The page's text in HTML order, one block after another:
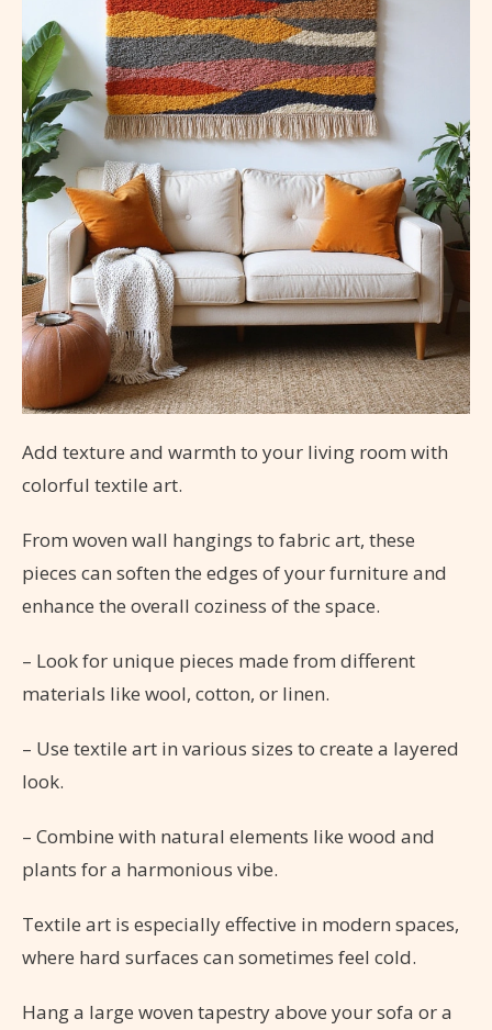
Add texture and warmth to your living room with
colorful textile art.
From woven wall hangings to fabric art, these
pieces can soften the edges of your furniture and
enhance the overall coziness of the space.
– Look for unique pieces made from different
materials like wool, cotton, or linen.
– Use textile art in various sizes to create a layered
look.
– Combine with natural elements like wood and
plants for a harmonious vibe.
Textile art is especially effective in modern spaces,
where hard surfaces can sometimes feel cold.
Hang a large woven tapestry above your sofa or a